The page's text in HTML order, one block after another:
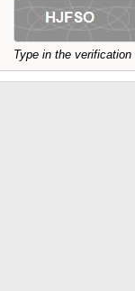
Type in the